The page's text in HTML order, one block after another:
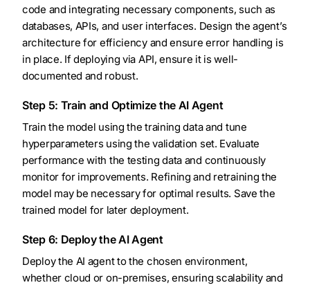
code and integrating necessary components, such as
databases, APIs, and user interfaces. Design the agent’s
architecture for efficiency and ensure error handling is
in place. If deploying via API, ensure it is well-
documented and robust.
Step 5: Train and Optimize the AI Agent
Train the model using the training data and tune
hyperparameters using the validation set. Evaluate
performance with the testing data and continuously
monitor for improvements. Refining and retraining the
model may be necessary for optimal results. Save the
trained model for later deployment.
Step 6: Deploy the AI Agent
Deploy the AI agent to the chosen environment,
whether cloud or on-premises, ensuring scalability and